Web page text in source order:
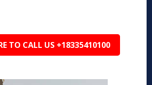
TO CALL US +18335410100